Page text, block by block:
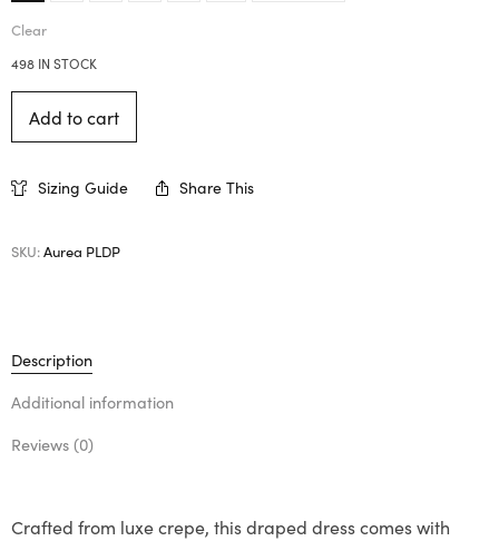
Clear
498 IN STOCK
Add to cart
Sizing Guide Share This
SKU:Aurea PLDP
Description
Additional information
Reviews (0)
Crafted from luxe crepe, this draped dress comes with